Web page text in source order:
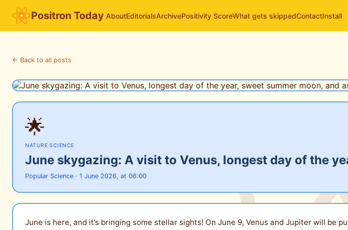
Positron Today AboutEditorialsArchivePositivity ScoreWhat gets skippedContactInstall
← Back to all posts
🌟
NATURE·SCIENCE
June skygazing: A visit to Venus, longest day of the
Popular Science · 1 June 2026, at 06:00
June is here, and it’s bringing some stellar sights! On June 9, Venus and Jupiter will be